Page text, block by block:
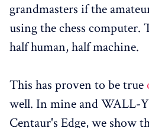
grandmasters if the
using the chess computer.
half human, half machine.
This has proven to be true
well. In mine and WALL-
Centaur's Edge, we show